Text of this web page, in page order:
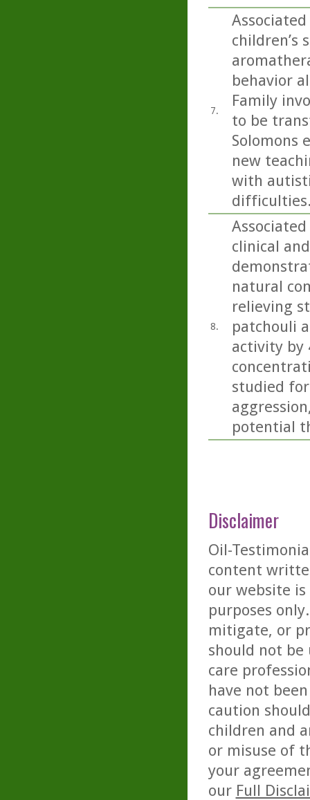
7.
children’s
behavior
Family
to be
Solomons
new
with
8.
clinical
natural
relieving
patchouli
activity by
studied
potential
Disclaimer
Oil-
content
our website
purposes
mitigate, or
should not be
care
have not
caution
children and
or misuse of
your
our Full